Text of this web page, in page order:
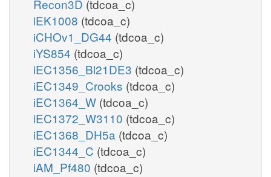
Recon3D (tdcoa_c)
iEK1008 (tdcoa_c)
iCHOv1_DG44 (tdcoa_c)
iYS854 (tdcoa_c)
iEC1356_Bl21DE3 (tdcoa_c)
iEC1349_Crooks (tdcoa_c)
iEC1364_W (tdcoa_c)
iEC1372_W3110 (tdcoa_c)
iEC1368_DH5a (tdcoa_c)
iEC1344_C (tdcoa_c)
iAM_Pf480 (tdcoa_c)